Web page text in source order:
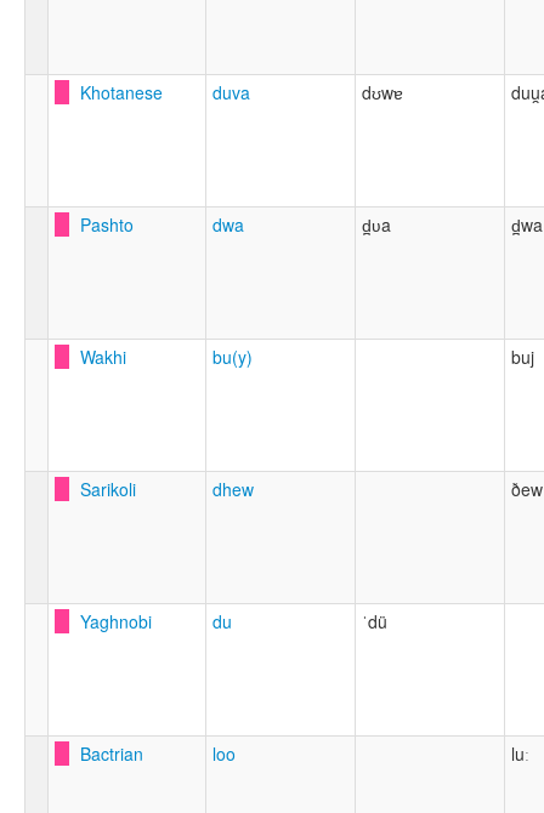
Khotanese duva dʊwɐ
Pashto dwa d̪ʋa d̪wa
Wakhi bu(y) buj
Sarikoli dhew ðew
Yaghnobi du ˈdü
Bactrian loo luː